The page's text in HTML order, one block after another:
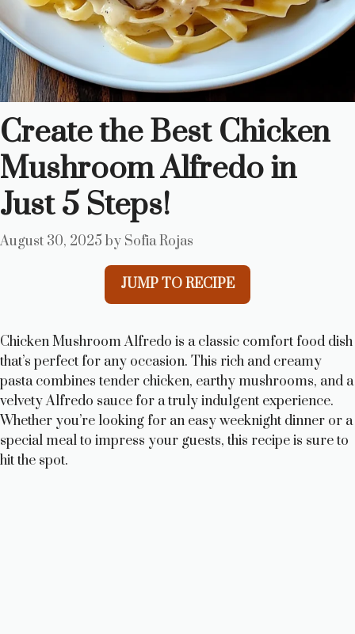
Create the Best Chicken
Mushroom Alfredo in
Just 5 Steps!
August 30, 2025 by Sofia Rojas
JUMP TO RECIPE
Chicken Mushroom Alfredo is a classic comfort food dish
that’s perfect for any occasion. This rich and creamy
pasta combines tender chicken, earthy mushrooms, and a
velvety Alfredo sauce for a truly indulgent experience.
Whether you’re looking for an easy weeknight dinner or a
special meal to impress your guests, this recipe is sure to
hit the spot.